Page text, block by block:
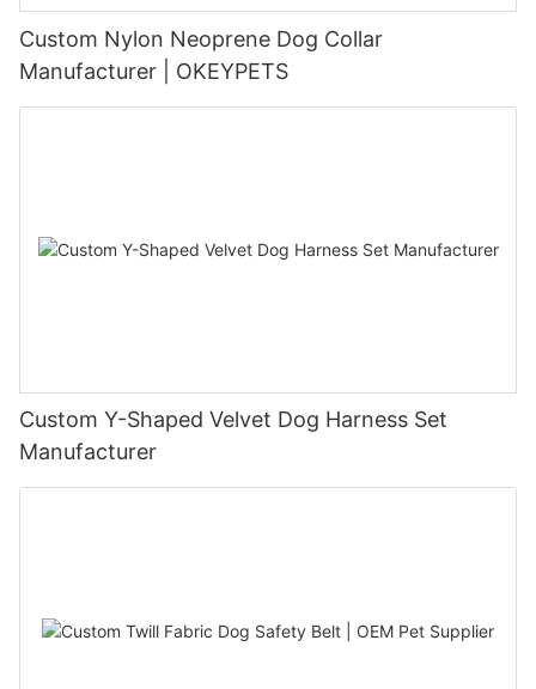
Custom Nylon Neoprene Dog Collar
Manufacturer | OKEYPETS
Custom Y-Shaped Velvet Dog Harness Set
Manufacturer